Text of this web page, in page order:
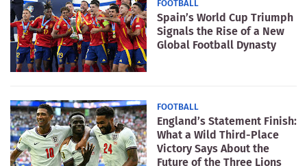
FOOTBALL
Spain’s World Cup Triumph
Signals the Rise of a New
Global Football Dynasty
FOOTBALL
England’s Statement Finish:
What a Wild Third-Place
Victory Says About the
Future of the Three Lions